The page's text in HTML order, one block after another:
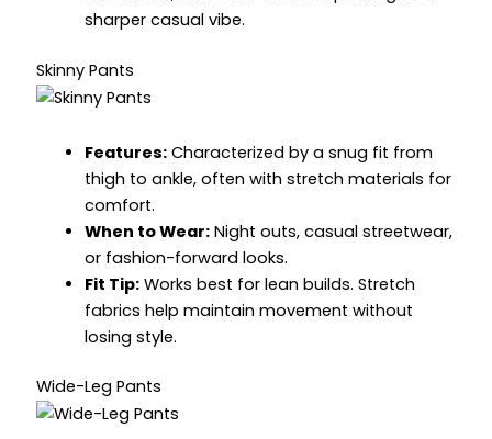
sharper casual vibe.
Skinny Pants
Features:Characterized by a snug fit from
thigh to ankle, often with stretch materials for
comfort.
When to Wear:Night outs, casual streetwear,
or fashion-forward looks.
Fit Tip:Works best for lean builds. Stretch
fabrics help maintain movement without
losing style.
Wide-Leg Pants